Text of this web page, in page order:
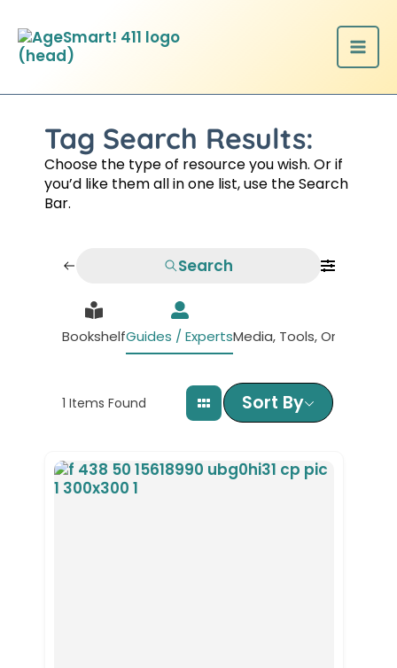
content
Tag Search Results:
Choose the type of resource you wish. Or if
you’d like them all in one list, use the Search
Bar.
Search
BookshelfGuides / ExpertsMedia, Tools,
1 Items Found Sort By